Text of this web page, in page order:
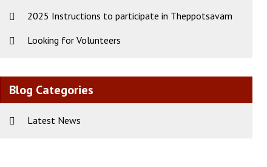
2025 Instructions to participate in Theppotsavam
Looking for Volunteers
Blog Categories
Latest News